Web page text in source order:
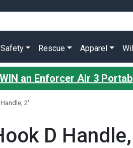
Safety Rescue Apparel
an Enforcer Air 3
2'
D